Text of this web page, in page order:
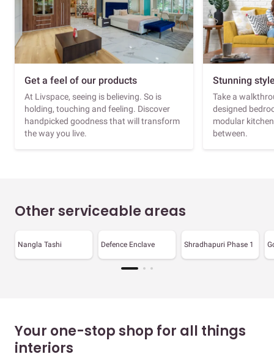
Get a feel of our products
At Livspace, seeing is believing. So is
holding, touching and feeling. Discover
handpicked goodness that will transform
the way you live.
Stunning
Take a
designed
modular
between.
Other serviceable areas
Nangla Tashi Defence Enclave Shradhapuri Phase 1
Your one-stop shop for all things
interiors